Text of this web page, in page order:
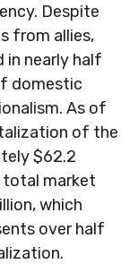
Despite
from allies,
in nearly half
domestic
As of
of the
$62.2
total market
which
over half